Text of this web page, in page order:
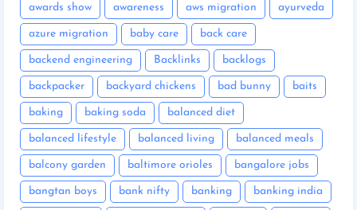
awards show awareness aws migration ayurveda
azure migration baby care back care
backend engineering Backlinks backlogs
backpacker backyard chickens bad bunny baits
baking baking soda balanced diet
balanced lifestyle balanced living balanced meals
balcony garden baltimore orioles bangalore jobs
bangtan boys bank nifty banking banking india